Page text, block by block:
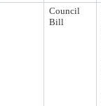
Council
Bill